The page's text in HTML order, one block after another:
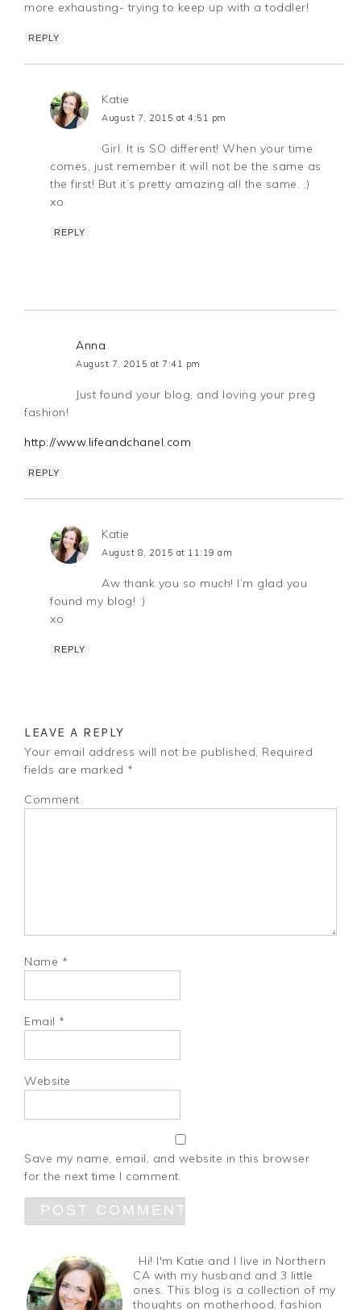
more exhausting- trying to keep up with a toddler!
REPLY
Katie
August 7, 2015 at 4:51 pm
Girl. It is SO different! When your time
comes, just remember it will not be the same as
the first! But it’s pretty amazing all the same. :)
xo
REPLY
Anna
August 7, 2015 at 7:41 pm
Just found your blog, and loving your preg
fashion!
http://www.lifeandchanel.com
REPLY
Katie
August 8, 2015 at 11:19 am
Aw thank you so much! I’m glad you
found my blog! :)
xo
REPLY
LEAVE A REPLY
Your email address will not be published. Required
fields are marked *
Comment
Name *
Email *
Website
Save my name, email, and website in this browser
for the next time I comment.
Hi! I'm Katie and I live in Northern
CA with my husband and 3 little
ones. This blog is a collection of my
thoughts on motherhood, fashion